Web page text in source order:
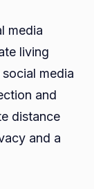
media
living
media
and
distance
and a